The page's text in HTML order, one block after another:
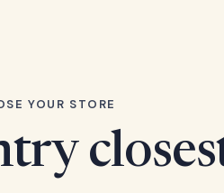
YOUR STORE